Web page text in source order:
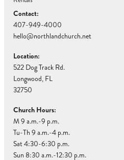
Contact:
407-949-4000
hello@northlandchurch.net
Location:
522 Dog Track Rd.
Longwood, FL
32750
Church Hours:
M 9 a.m.-9 p.m.
Tu-Th 9 a.m.-4 p.m.
Sat 4:30-6:30 p.m.
Sun 8:30 a.m.-12:30 p.m.